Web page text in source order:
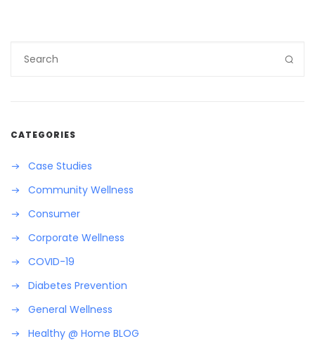
CATEGORIES
Case Studies
Community Wellness
Consumer
Corporate Wellness
COVID-19
Diabetes Prevention
General Wellness
Healthy @ Home BLOG